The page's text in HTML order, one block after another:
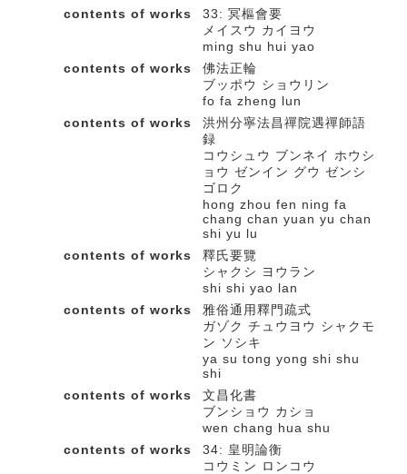
contents of works
33: 冥樞會要
メイスウ カイヨウ
ming shu hui yao
contents of works
佛法正輪
ブッポウ ショウリン
fo fa zheng lun
contents of works
洪州分寧法昌禪院遇禪師語
録
コウシュウ ブンネイ ホウシ
ョウ ゼンイン グウ ゼンシ
ゴロク
hong zhou fen ning fa
chang chan yuan yu chan
shi yu lu
contents of works
釋氏要覽
シャクシ ヨウラン
shi shi yao lan
contents of works
雅俗通用釋門疏式
ガゾク チュウヨウ シャクモ
ン ソシキ
ya su tong yong shi shu
shi
contents of works
文昌化書
ブンショウ カショ
wen chang hua shu
contents of works
34: 皇明論衡
コウミン ロンコウ